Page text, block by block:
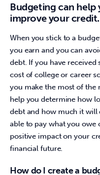
Budgeting can help
improve your credit.
When you stick to a
you earn and you can
debt. If you have
cost of college or career
you make the most of the
help you determine how
debt and how much it will
able to pay what you owe
positive impact on your
financial future.
How do I create a